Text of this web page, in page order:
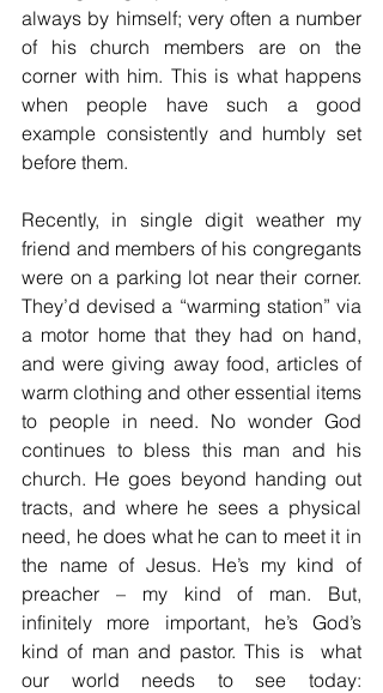
always by himself; very often a number
of his church members are on the
corner with him. This is what happens
when people have such a good
example consistently and humbly set
before them.
Recently, in single digit weather my
friend and members of his congregants
were on a parking lot near their corner.
They’d devised a “warming station” via
a motor home that they had on hand,
and were giving away food, articles of
warm clothing and other essential items
to people in need. No wonder God
continues to bless this man and his
church. He goes beyond handing out
tracts, and where he sees a physical
need, he does what he can to meet it in
the name of Jesus. He’s my kind of
preacher – my kind of man. But,
infinitely more important, he’s God’s
kind of man and pastor. This is  what
our world needs to see today: